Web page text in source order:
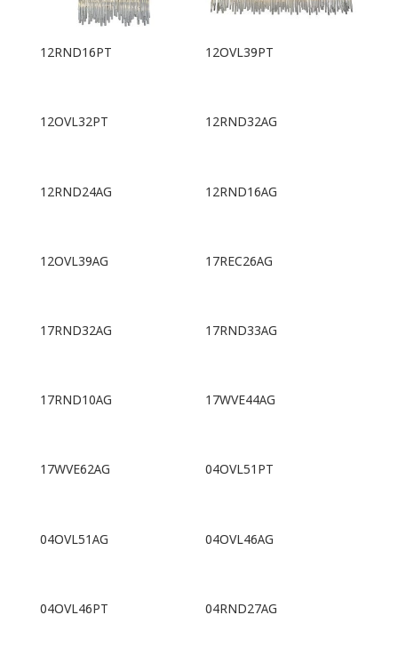
12RND16PT 12OVL39PT
12OVL32PT 12RND32AG
12RND24AG 12RND16AG
12OVL39AG 17REC26AG
17RND32AG 17RND33AG
17RND10AG 17WVE44AG
17WVE62AG 04OVL51PT
04OVL51AG 04OVL46AG
04OVL46PT 04RND27AG